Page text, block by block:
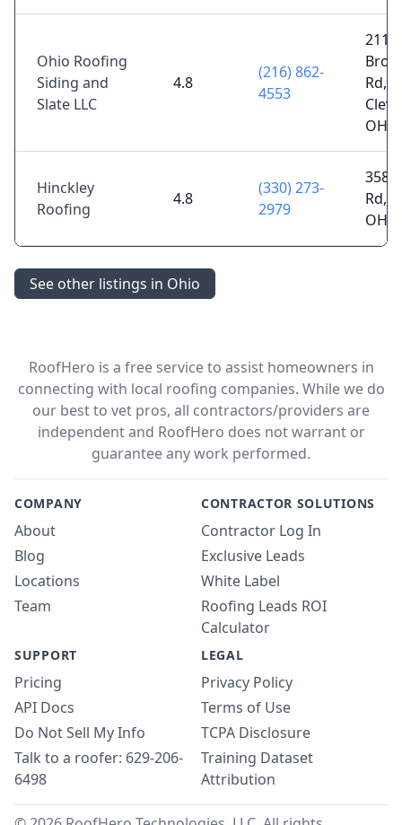
Ohio Roofing
Siding and
Slate LLC
4.8
(216) 862-
4553
2114
Rd,
OH
Hinckley
Roofing
4.8
(330) 273-
2979
3587
Rd,
OH
See other listings in Ohio
RoofHero is a free service to assist homeowners in
connecting with local roofing companies. While we do
our best to vet pros, all contractors/providers are
independent and RoofHero does not warrant or
guarantee any work performed.
COMPANY
About
Blog
Locations
Team
CONTRACTOR SOLUTIONS
Contractor Log In
Exclusive Leads
White Label
Roofing Leads ROI
Calculator
SUPPORT
Pricing
API Docs
Do Not Sell My Info
Talk to a roofer: 629-206-
6498
LEGAL
Privacy Policy
Terms of Use
TCPA Disclosure
Training Dataset
Attribution